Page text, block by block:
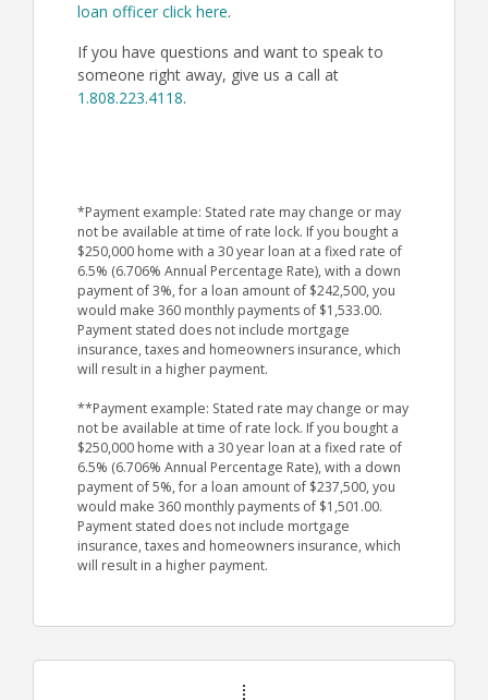
loan officer click here.
If you have questions and want to speak to
someone right away, give us a call at
1.808.223.4118.
*Payment example: Stated rate may change or may
not be available at time of rate lock. If you bought a
$250,000 home with a 30 year loan at a fixed rate of
6.5% (6.706% Annual Percentage Rate), with a down
payment of 3%, for a loan amount of $242,500, you
would make 360 monthly payments of $1,533.00.
Payment stated does not include mortgage
insurance, taxes and homeowners insurance, which
will result in a higher payment.
**Payment example: Stated rate may change or may
not be available at time of rate lock. If you bought a
$250,000 home with a 30 year loan at a fixed rate of
6.5% (6.706% Annual Percentage Rate), with a down
payment of 5%, for a loan amount of $237,500, you
would make 360 monthly payments of $1,501.00.
Payment stated does not include mortgage
insurance, taxes and homeowners insurance, which
will result in a higher payment.